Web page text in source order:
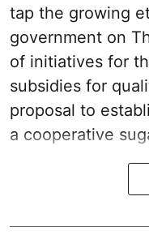
tap the growing
government on
of initiatives for
subsidies for
proposal to
a cooperative